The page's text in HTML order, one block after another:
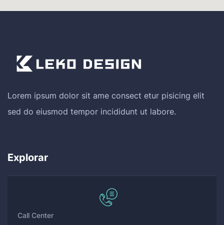
Lorem ipsum dolor sit ame consect etur pisicing elit
sed do eiusmod tempor incididunt ut labore.
Explorar
Call Center